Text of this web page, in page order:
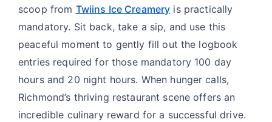
scoop from Twiins Ice Creamery is practically
mandatory. Sit back, take a sip, and use this
peaceful moment to gently fill out the logbook
entries required for those mandatory 100 day
hours and 20 night hours. When hunger calls,
Richmond’s thriving restaurant scene offers an
incredible culinary reward for a successful drive.